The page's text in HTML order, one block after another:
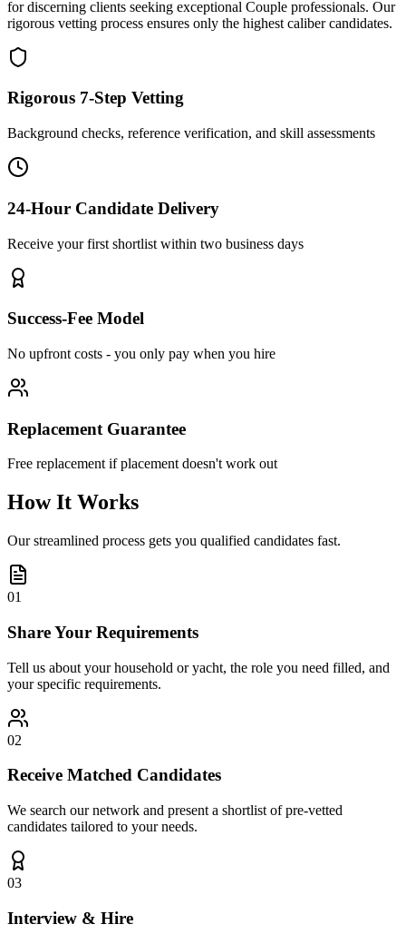
for discerning clients seeking exceptional Couple professionals. Our
rigorous vetting process ensures only the highest caliber candidates.
Rigorous 7-Step Vetting
Background checks, reference verification, and skill assessments
24-Hour Candidate Delivery
Receive your first shortlist within two business days
Success-Fee Model
No upfront costs - you only pay when you hire
Replacement Guarantee
Free replacement if placement doesn't work out
How It Works
Our streamlined process gets you qualified candidates fast.
01
Share Your Requirements
Tell us about your household or yacht, the role you need filled, and
your specific requirements.
02
Receive Matched Candidates
We search our network and present a shortlist of pre-vetted
candidates tailored to your needs.
03
Interview & Hire